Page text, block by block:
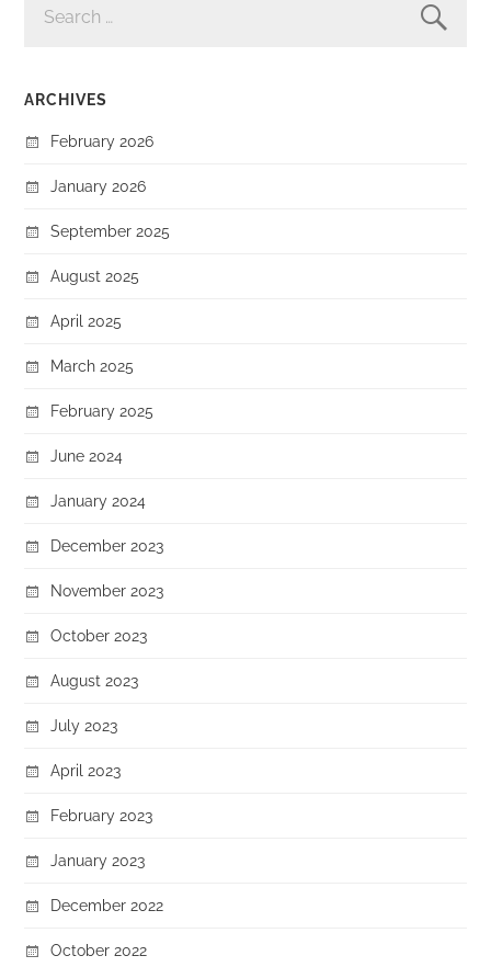
FOR:
ARCHIVES
February 2026
January 2026
September 2025
August 2025
April 2025
March 2025
February 2025
June 2024
January 2024
December 2023
November 2023
October 2023
August 2023
July 2023
April 2023
February 2023
January 2023
December 2022
October 2022